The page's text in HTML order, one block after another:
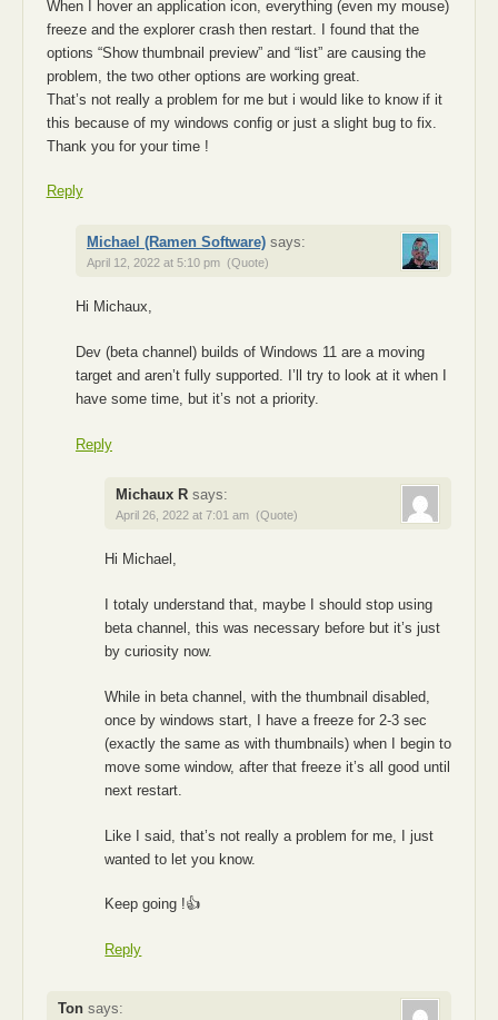
When I hover an application icon, everything (even my mouse)
freeze and the explorer crash then restart. I found that the
options “Show thumbnail preview” and “list” are causing the
problem, the two other options are working great.
That’s not really a problem for me but i would like to know if it
this because of my windows config or just a slight bug to fix.
Thank you for your time !
Reply
Michael (Ramen Software) says:
April 12, 2022 at 5:10 pm (Quote)
Hi Michaux,
Dev (beta channel) builds of Windows 11 are a moving
target and aren’t fully supported. I’ll try to look at it when I
have some time, but it’s not a priority.
Reply
Michaux R says:
April 26, 2022 at 7:01 am (Quote)
Hi Michael,
I totaly understand that, maybe I should stop using
beta channel, this was necessary before but it’s just
by curiosity now.
While in beta channel, with the thumbnail disabled,
once by windows start, I have a freeze for 2-3 sec
(exactly the same as with thumbnails) when I begin to
move some window, after that freeze it’s all good until
next restart.
Like I said, that’s not really a problem for me, I just
wanted to let you know.
Keep going !👍
Reply
Ton says: